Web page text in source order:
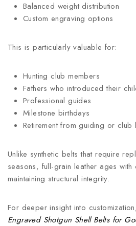
Balanced weight distribution
Custom engraving options
This is particularly valuable for:
Hunting club members
Fathers who introduced their
Professional guides
Milestone birthdays
Retirement from guiding or club
Unlike synthetic belts that require
seasons, full-grain leather ages with
maintaining structural integrity.
For deeper insight into
Engraved Shotgun Shell Belts for